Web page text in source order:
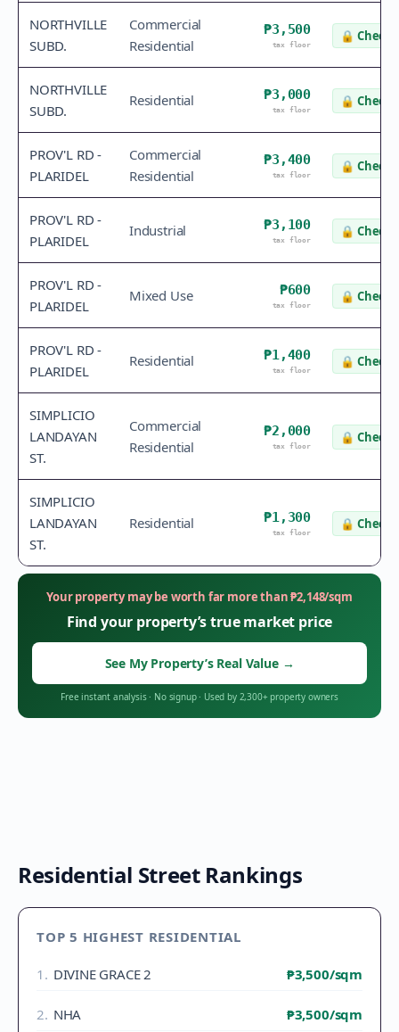
NORTHVILLE
SUBD.
Commercial
Residential
₱3,500
tax floor
🔒 Check
NORTHVILLE
SUBD.
Residential ₱3,000
tax floor
🔒 Check
PROV'L RD -
PLARIDEL
Commercial
Residential
₱3,400
tax floor
🔒 Check
PROV'L RD -
PLARIDEL
Industrial ₱3,100
tax floor
🔒 Check
PROV'L RD -
PLARIDEL
Mixed Use ₱600
tax floor
🔒 Check
PROV'L RD -
PLARIDEL
Residential ₱1,400
tax floor
🔒 Check
SIMPLICIO
LANDAYAN
ST.
Commercial
Residential
₱2,000
tax floor
🔒 Check
SIMPLICIO
LANDAYAN
ST.
Residential ₱1,300
tax floor
🔒 Check
Your property may be worth far more than₱2,148/sqm
Find your property’s true market price
See My Property’s Real Value →
Free instant analysis· No signup· Used by 2,300+ property owners
Residential Street Rankings
TOP 5 HIGHEST RESIDENTIAL
1 . DIVINE GRACE 2 ₱3,500/sqm
2. NHA ₱3,500/sqm